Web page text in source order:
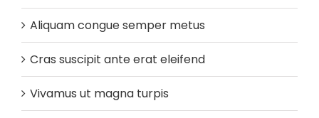
Aliquam congue semper metus
Cras suscipit ante erat eleifend
Vivamus ut magna turpis